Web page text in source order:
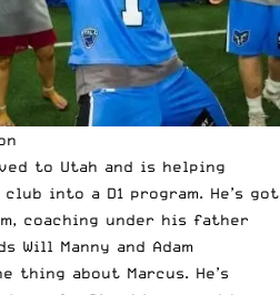
to Utah and is helping
into a D1 program. He’s got
coaching under his father
Will Manny and Adam
thing about Marcus. He’s